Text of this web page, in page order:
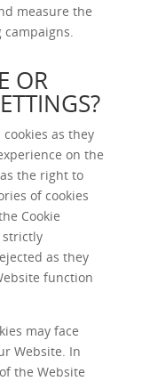
measure the
campaigns.
OR
as they
on the
the right to
of cookies
Cookie
strictly
as they
function
may face
Website. In
the Website